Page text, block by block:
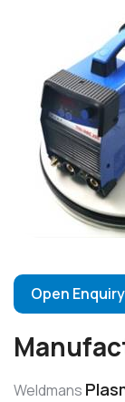
Open
Weldmans